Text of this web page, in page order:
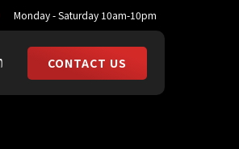
Monday - Saturday 10am-10pm
CONTACT US